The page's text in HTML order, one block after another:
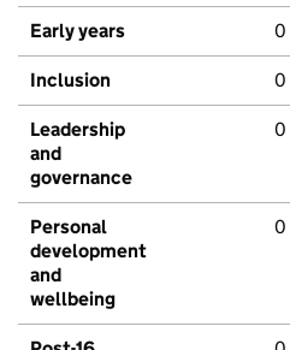
Early years 0
Inclusion 0
Leadership
and
governance
0
Personal
development
and
wellbeing
0